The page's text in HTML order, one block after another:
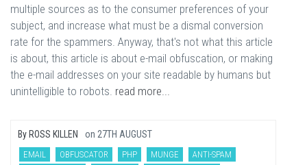
multiple sources as to the consumer preferences of your
subject, and increase what must be a dismal conversion
rate for the spammers. Anyway, that's not what this article
is about, this article is about e-mail obfuscation, or making
the e-mail addresses on your site readable by humans but
unintelligible to robots. read more...
By ROSS KILLEN on 27TH AUGUST
EMAIL OBFUSCATOR PHP MUNGE
ANTI-SPAM